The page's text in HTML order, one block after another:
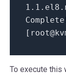
[
To execute this